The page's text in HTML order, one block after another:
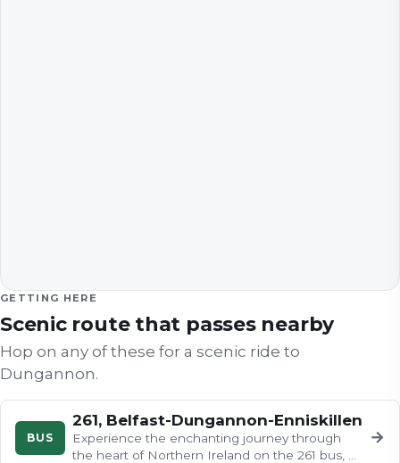
GETTING HERE
Scenic route that passes nearby
Hop on any of these for a scenic ride to
Dungannon.
BUS
261, Belfast-Dungannon-Enniskillen
Experience the enchanting journey through
the heart of Northern Ireland on the 261 bus, as
→